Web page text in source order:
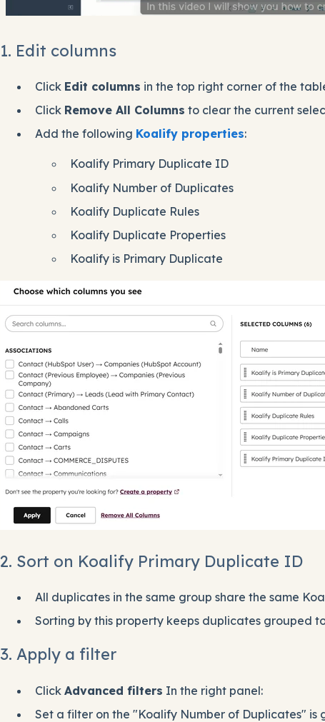
1. Edit columns
Click Edit columns in the top right corner of the
Click Remove All Columns to clear the current
Add the following Koalify properties:
Koalify Primary Duplicate ID
Koalify Number of Duplicates
Koalify Duplicate Rules
Koalify Duplicate Properties
Koalify is Primary Duplicate
2. Sort on Koalify Primary Duplicate ID
All duplicates in the same group share the same
Sorting by this property keeps duplicates grouped
3. Apply a filter
Click Advanced filters In the right panel:
Set a filter on the "Koalify Number of Duplicates" is